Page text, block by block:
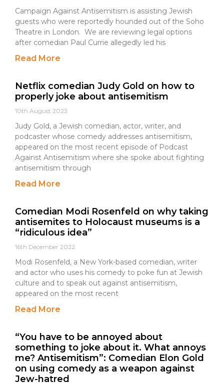
Campaign Against Antisemitism is assisting Jewish
guests who were reportedly hounded out of the Soho
Theatre in London. We are reviewing legal options
after comedian Paul Currie allegedly led his
Read More
Netflix comedian Judy Gold on how to
properly joke about antisemitism
10th August 2023
Judy Gold, a Jewish comedian, actor, writer, and
podcaster whose comedy addresses antisemitism,
appeared on the most recent episode of Podcast
Against Antisemitism where she spoke about fighting
antisemitism through
Read More
Comedian Modi Rosenfeld on why taking
antisemites to Holocaust museums is a
“ridiculous idea”
16th December 2022
Modi Rosenfeld, a New York-based comedian, writer
and actor who uses his comedy to poke fun at Jewish
culture and to speak out against antisemitism,
appeared on the most recent
Read More
“You have to be annoyed about
something to joke about it. What annoys
me? Antisemitism”: Comedian Elon Gold
on using comedy as a weapon against
Jew-hatred